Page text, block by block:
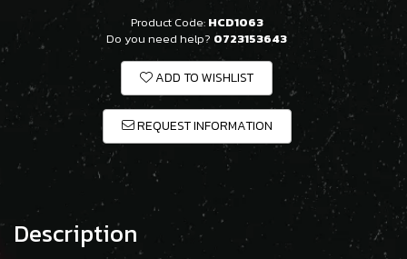
Product Code: HCD1063
Do you need help? 0723153643
ADD TO WISHLIST
REQUEST INFORMATION
Description